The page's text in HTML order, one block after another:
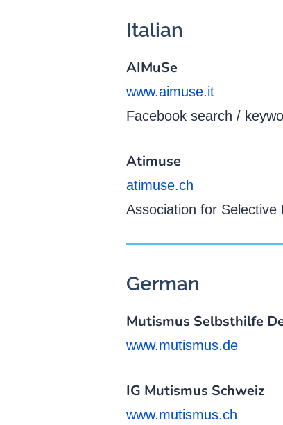
Italian
AIMuSe
www.aimuse.it
Facebook search /
Atimuse
atimuse.ch
Association for Selective
German
Mutismus Selbsthilfe
www.mutismus.de
IG Mutismus Schweiz
www.mutismus.ch